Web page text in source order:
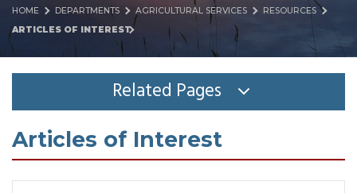
HOME DEPARTMENTS AGRICULTURAL SERVICES
RESOURCES
ARTICLES OF INTEREST
Related Pages
Articles of Interest